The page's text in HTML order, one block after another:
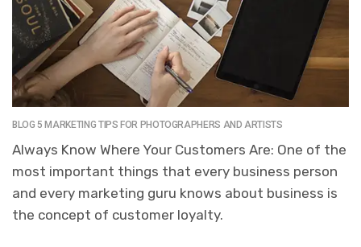
BLOG 5 MARKETING TIPS FOR PHOTOGRAPHERS AND ARTISTS
Always Know Where Your Customers Are: One of the
most important things that every business person
and every marketing guru knows about business is
the concept of customer loyalty.